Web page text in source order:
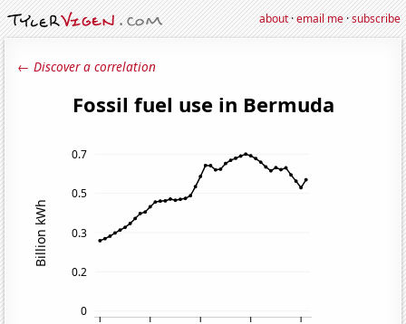
about·email me·subscribe
← Discover a correlation